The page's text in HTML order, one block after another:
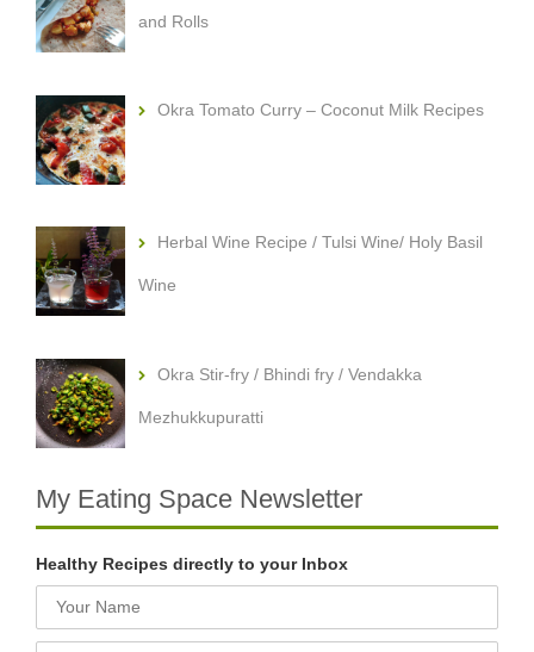
and Rolls
Okra Tomato Curry – Coconut Milk Recipes
Herbal Wine Recipe / Tulsi Wine/ Holy Basil
Wine
Okra Stir-fry / Bhindi fry / Vendakka
Mezhukkupuratti
My Eating Space Newsletter
Healthy Recipes directly to your Inbox